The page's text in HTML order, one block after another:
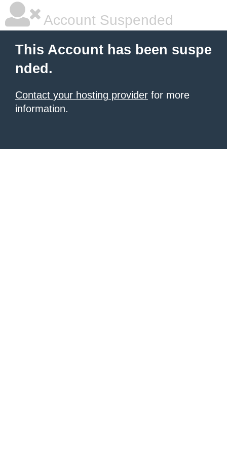
Account Suspended
This Account has been suspe
nded.
Contact your hosting provider for more
information.